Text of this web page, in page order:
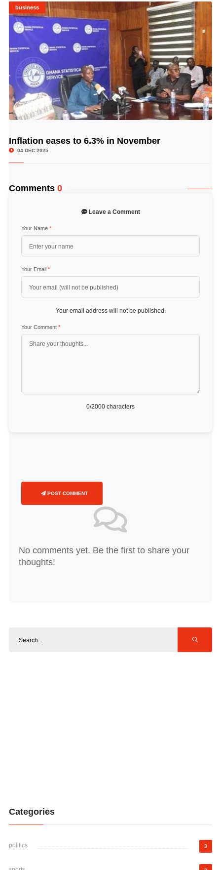
business
© Image Copyrights Title
Inflation eases to 6.3% in November
04 DEC 2025
Comments 0
Leave a Comment
Your Name *
Your Email *
Your email address will not be published.
Your Comment *
0/2000 characters
POST COMMENT
No comments yet. Be the first to share your
thoughts!
Categories
politics 3